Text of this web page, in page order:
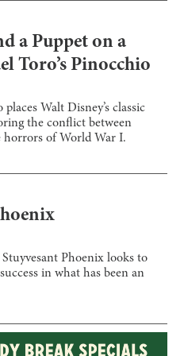
a Puppet on a
Toro’s Pinocchio
Walt Disney’s classic
the conflict between
horrors of World War I.
Phoenix looks to
in what has been an